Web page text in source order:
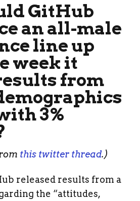
GitHub
an all-male
line up
week it
from
3%
this twitter thread.)
released results from a
the “attitudes,